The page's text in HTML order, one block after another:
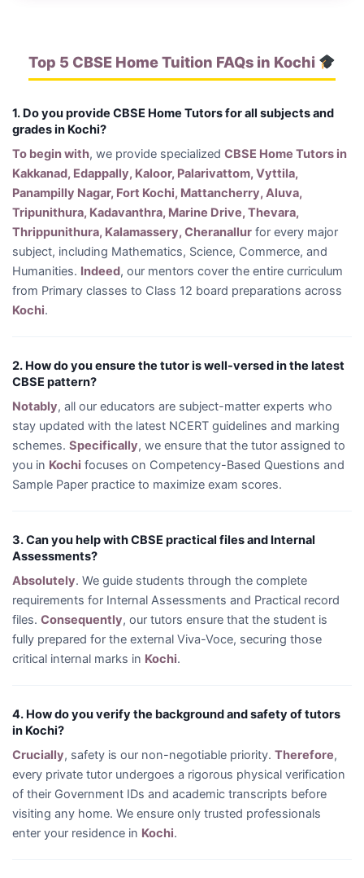
Top 5 CBSE Home Tuition FAQs in Kochi
1. Do you provide CBSE Home Tutors for all subjects and
grades in Kochi?
To begin with, we provide specialized CBSE Home Tutors in
Kakkanad, Edappally, Kaloor, Palarivattom, Vyttila,
Panampilly Nagar, Fort Kochi, Mattancherry, Aluva,
Tripunithura, Kadavanthra, Marine Drive, Thevara,
Thrippunithura, Kalamassery, Cheranallur for every major
subject, including Mathematics, Science, Commerce, and
Humanities. Indeed, our mentors cover the entire curriculum
from Primary classes to Class 12 board preparations across
Kochi.
2. How do you ensure the tutor is well-versed in the latest
CBSE pattern?
Notably, all our educators are subject-matter experts who
stay updated with the latest NCERT guidelines and marking
schemes. Specifically, we ensure that the tutor assigned to
you in Kochi focuses on Competency-Based Questions and
Sample Paper practice to maximize exam scores.
3. Can you help with CBSE practical files and Internal
Assessments?
Absolutely. We guide students through the complete
requirements for Internal Assessments and Practical record
files. Consequently, our tutors ensure that the student is
fully prepared for the external Viva-Voce, securing those
critical internal marks in Kochi.
4. How do you verify the background and safety of tutors
in Kochi?
Crucially, safety is our non-negotiable priority. Therefore,
every private tutor undergoes a rigorous physical verification
of their Government IDs and academic transcripts before
visiting any home. We ensure only trusted professionals
enter your residence in Kochi.